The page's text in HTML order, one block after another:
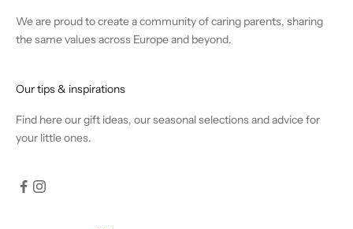
We are proud to create a community of caring parents, sharing
the same values across Europe and beyond.
Our tips & inspirations
Find hereour gift ideas, our seasonal selections and advice for
your little ones.